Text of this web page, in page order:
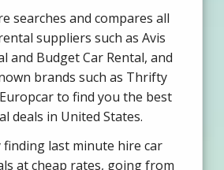
searches and compares all
suppliers such as Avis
and Budget Car Rental, and
brands such as Thrifty
to find you the best
deals in United States.
finding last minute hire car
at cheap rates, going from